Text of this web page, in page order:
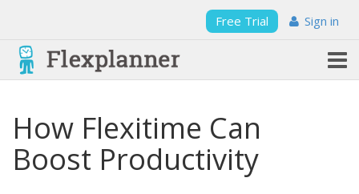
Free Trial Sign in
How Flexitime Can
Boost Productivity